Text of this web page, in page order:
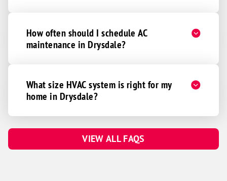
How often should I schedule AC
maintenance in Drysdale?
What size HVAC system is right for my
home in Drysdale?
VIEW ALL FAQS